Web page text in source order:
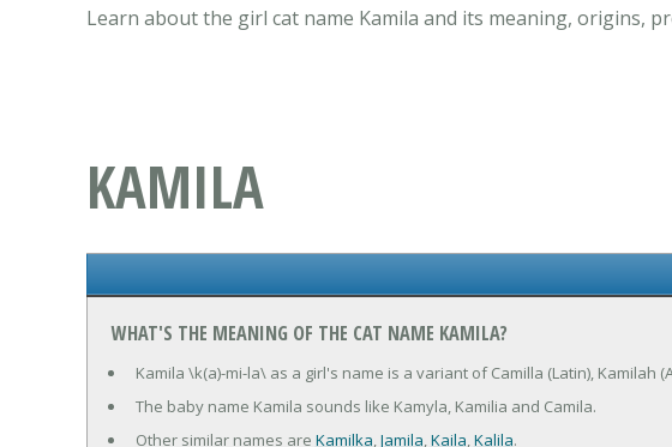
Learn about the girl cat name Kamila and its meaning, origins,
KAMILA
WHAT'S THE MEANING OF THE CAT NAME KAMILA?
Kamila \k(a)-mi-la\ as a girl's name is a variant of Camilla (Latin),
The baby name Kamila sounds like Kamyla, Kamilia and Camila.
Other similar names are Kamilka,Jamila,Kaila,Kalila.